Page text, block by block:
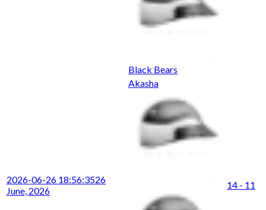
Black Bears
2026-06-26 18:56:3526
June, 2026
Akasha
14 - 11